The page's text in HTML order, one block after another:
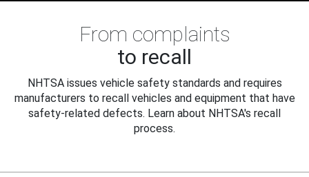
From complaints
to recall
NHTSA issues vehicle safety standards and requires
manufacturers to recall vehicles and equipment that have
safety-related defects. Learn about NHTSA's recall
process.